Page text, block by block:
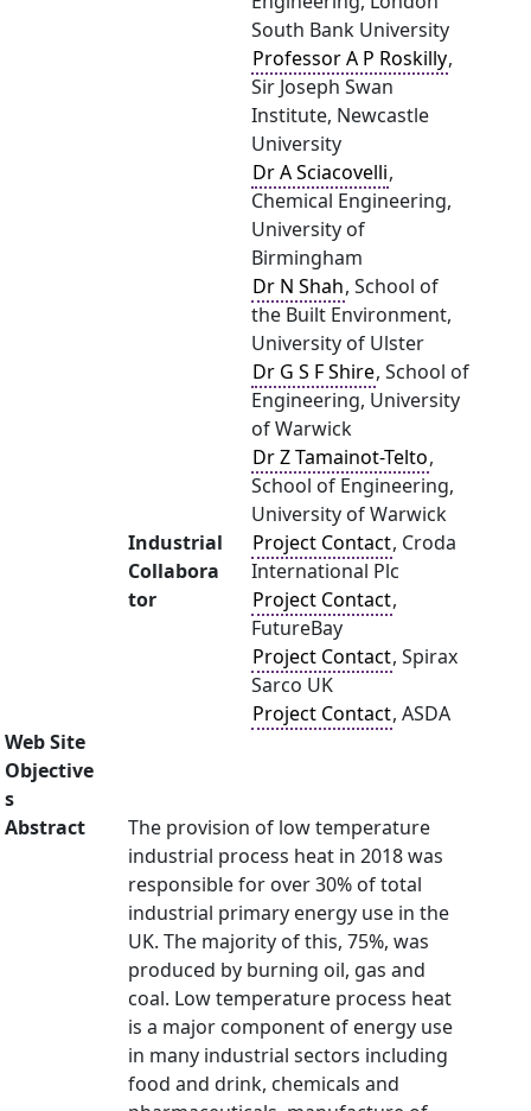
South Bank University
Professor A P Roskilly,
Sir Joseph Swan
Institute, Newcastle
University
Dr A Sciacovelli,
Chemical Engineering,
University of
Birmingham
Dr N Shah, School of
the Built Environment,
University of Ulster
Dr G S F Shire, School of
Engineering, University
of Warwick
Dr Z Tamainot-Telto,
School of Engineering,
University of Warwick
Industrial
Collabora
tor
Project Contact, Croda
International Plc
Project Contact,
FutureBay
Project Contact, Spirax
Sarco UK
Project Contact, ASDA
Web Site
Objective
s
Abstract
The provision of low temperature
industrial process heat in 2018 was
responsible for over 30% of total
industrial primary energy use in the
UK. The majority of this, 75%, was
produced by burning oil, gas and
coal. Low temperature process heat
is a major component of energy use
in many industrial sectors including
food and drink, chemicals and